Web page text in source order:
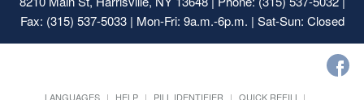
Fax: (315) 537-5033 | Mon-Fri: 9a.m.-6p.m. | Sat-Sun: Closed
LANGUAGES HELP PILL IDENTIFIER
QUICK REFILL